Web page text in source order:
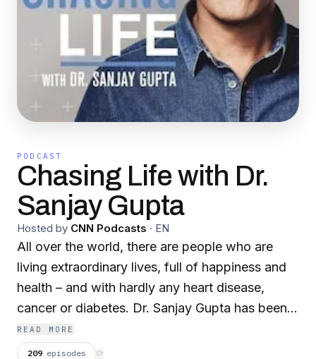
PODCAST
Chasing Life with Dr.
Sanjay Gupta
Hosted by CNN Podcasts · EN
All over the world, there are people who are
living extraordinary lives, full of happiness and
health – and with hardly any heart disease,
cancer or diabetes. Dr. Sanjay Gupta has been
on a decades-long mission to understand how
they do it, and how we can all learn from them.
READ MORE
209 episodes ⟳